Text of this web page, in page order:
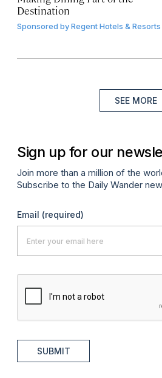
Destination
Sponsored byRegent Hotels & Resorts
SEE MORE
Sign up for our
Join more than a million of the
Subscribe to the Daily Wander
Email (required)
SUBMIT